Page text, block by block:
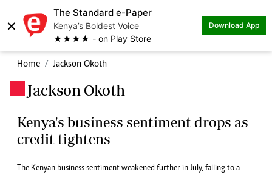
×
The Standard e-Paper
Kenya’s Boldest Voice
★★★★ - on Play Store
Download App
Home Jackson Okoth
Jackson Okoth
Kenya's business sentiment drops as
credit tightens
The Kenyan business sentiment weakened further in July, falling to a